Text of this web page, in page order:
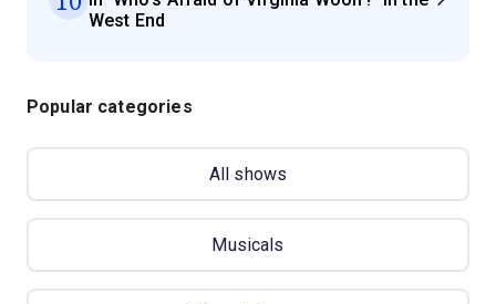
West End
Popular categories
All shows
Musicals